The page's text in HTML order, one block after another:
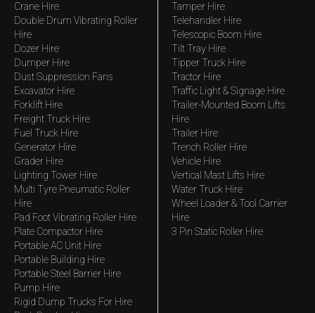
Crane Hire
Double Drum Vibrating Roller
Hire
Dozer Hire
Dumper Hire
Dust Suppression Fans
Excavator Hire
Forklift Hire
Freight Truck Hire
Fuel Truck Hire
Generator Hire
Grader Hire
Lighting Tower Hire
Multi Tyre Pneumatic Roller
Hire
Pad Foot Vibrating Roller Hire
Plate Compactor Hire
Portable AC Unit Hire
Portable Building Hire
Portable Steel Barrier Hire
Pump Hire
Rigid Dump Trucks For Hire
Tamper Hire
Telehandler Hire
Telescopic Boom Hire
Tilt Tray Hire
Tipper Truck Hire
Tractor Hire
Traffic Light & Signage Hire
Trailer-Mounted Boom Lifts
Hire
Trailer Hire
Trench Roller Hire
Vehicle Hire
Vertical Mast Lifts Hire
Water Truck Hire
Wheel Loader & Tool Carrier
Hire
3 Pin Static Roller Hire